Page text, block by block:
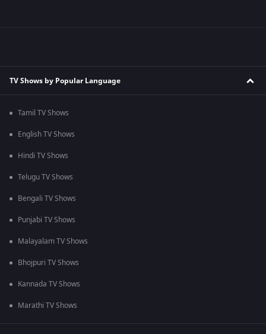
TV Shows by Popular Language
Tamil TV Shows
English TV Shows
Hindi TV Shows
Telugu TV Shows
Bengali TV Shows
Punjabi TV Shows
Malayalam TV Shows
Bhojpuri TV Shows
Kannada TV Shows
Marathi TV Shows